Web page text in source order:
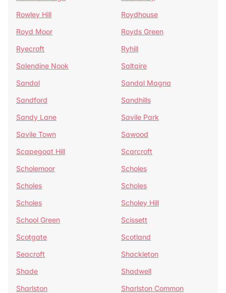
Rowley Hill
Roydhouse
Royd Moor
Royds Green
Ryecroft
Ryhill
Salendine Nook
Saltaire
Sandal
Sandal Magna
Sandford
Sandhills
Sandy Lane
Savile Park
Savile Town
Sawood
Scapegoat Hill
Scarcroft
Scholemoor
Scholes
Scholes
Scholes
Scholes
Scholey Hill
School Green
Scissett
Scotgate
Scotland
Seacroft
Shackleton
Shade
Shadwell
Sharlston
Sharlston Common